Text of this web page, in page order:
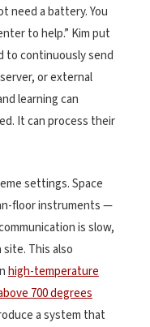
need a battery. You
to help.” Kim put
to continuously send
or external
learning can
It can process their
settings. Space
floor instruments —
is slow,
This also
high-temperature
700 degrees
a system that